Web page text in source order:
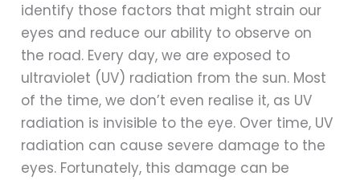
identify those factors that might strain our
eyes and reduce our ability to observe on
the road. Every day, we are exposed to
ultraviolet (UV) radiation from the sun. Most
of the time, we don’t even realise it, as UV
radiation is invisible to the eye. Over time, UV
radiation can cause severe damage to the
eyes. Fortunately, this damage can be